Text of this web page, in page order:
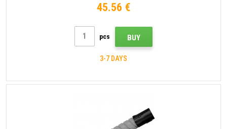
45.56 €
pcs BUY
3-7 DAYS